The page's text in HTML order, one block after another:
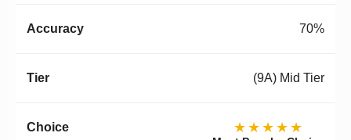
70%
(9A) Mid Tier
★★★★★